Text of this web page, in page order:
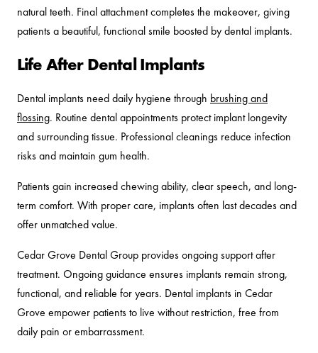
natural teeth. Final attachment completes the makeover, giving
patients a beautiful, functional smile boosted by dental implants.
Life After Dental Implants
Dental implants need daily hygiene through brushing and
flossing. Routine dental appointments protect implant longevity
and surrounding tissue. Professional cleanings reduce infection
risks and maintain gum health.
Patients gain increased chewing ability, clear speech, and long-
term comfort. With proper care, implants often last decades and
offer unmatched value.
Cedar Grove Dental Group provides ongoing support after
treatment. Ongoing guidance ensures implants remain strong,
functional, and reliable for years. Dental implants in Cedar
Grove empower patients to live without restriction, free from
daily pain or embarrassment.